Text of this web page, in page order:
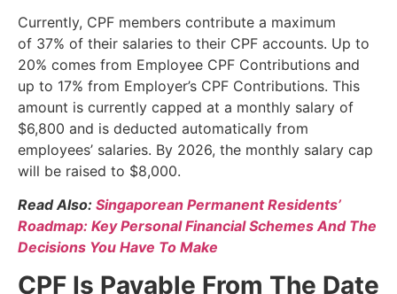
Currently, CPF members contribute a maximum
of 37% of their salaries to their CPF accounts. Up to
20% comes from Employee CPF Contributions and
up to 17% from Employer’s CPF Contributions. This
amount is currently capped at a monthly salary of
$6,800 and is deducted automatically from
employees’ salaries. By 2026, the monthly salary cap
will be raised to $8,000.
Read Also: Singaporean Permanent Residents’
Roadmap: Key Personal Financial Schemes And The
Decisions You Have To Make
CPF Is Payable From The Date